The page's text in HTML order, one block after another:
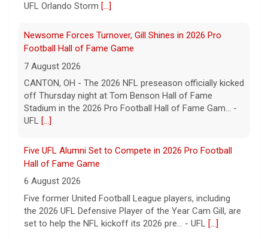
UFL [...]
Five UFL Alumni Set to Compete in 2026 Pro Football
Hall of Fame Game
6 August 2026
Five former United Football League players, including
the 2026 UFL Defensive Player of the Year Cam Gill, are
set to help the NFL kickoff its 2026 pre... - UFL[...]